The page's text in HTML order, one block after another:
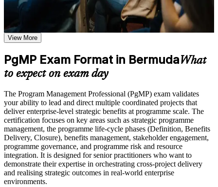
Receive guidance on certification preparation as part of the
PgMP certification program in Bermuda
Earn a PgMP certificate after successfully meeting the course
requirements
Career and Workplace Application
Build practical skills that support professional growth, role
advancement, and improved job performance in Bermuda
workplace challenges
Improve professional credibility through structured training
and certification preparation where applicable
Support organizational capability building through a
Corporate PgMP training program designed for team-based
learning initiatives
Validates senior programme leadership and strengthens
executive credibility
transformation roles
Builds skill in aligning programmes to strategy and realising
Strengthens governance, stakeholder engagement and
programme risk capability
Provides a globally recognised PMI credential held by fewer
than 3,000 worldwide
Includes PMI application and panel-review preparation
support
View More
PgMP Exam Format in BermudaWhat
to expect on exam day
The Program Management Professional (PgMP) exam validates
your ability to lead and direct multiple coordinated projects that
deliver enterprise-level strategic benefits at programme scale. The
certification focuses on key areas such as strategic programme
management, the programme life-cycle phases (Definition, Benefits
Delivery, Closure), benefits management, stakeholder engagement,
programme governance, and programme risk and resource
integration. It is designed for senior practitioners who want to
demonstrate their expertise in orchestrating cross-project delivery
and realising strategic outcomes in real-world enterprise
environments.